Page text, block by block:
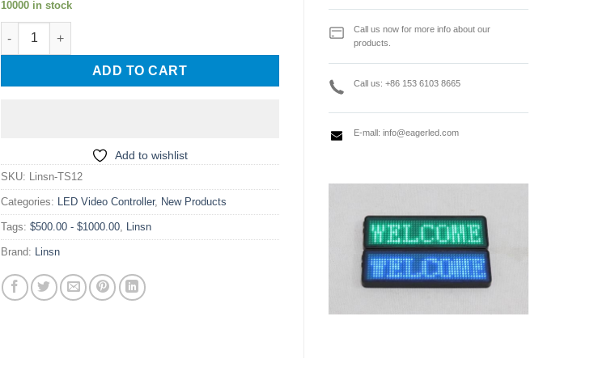
10000 in stock
Linsn TS12 7.8 Million Pixels Large LED Screen Video Controller quantity
ADD TO CART
Add to wishlist
SKU: Linsn-TS12
Categories: LED Video Controller, New Products
Tags: $500.00 - $1000.00, Linsn
Brand: Linsn
Call us now for more info about our
products.
Call us: +86 153 6103 8665
E-mall: info@eagerled.com